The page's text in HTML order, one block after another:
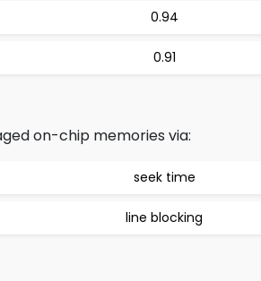
0.94
0.91
on-chip memories via:
seek time
line blocking